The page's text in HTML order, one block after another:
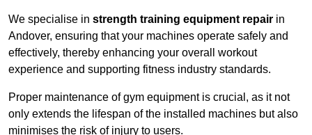
We specialise in strength training equipment repair in
Andover, ensuring that your machines operate safely and
effectively, thereby enhancing your overall workout
experience and supporting fitness industry standards.
Proper maintenance of gym equipment is crucial, as it not
only extends the lifespan of the installed machines but also
minimises the risk of injury to users.